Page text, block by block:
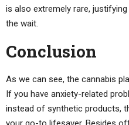
is also extremely rare,
the wait.
Conclusion
As we can see, the cannabis
If you have anxiety-related
instead of synthetic products,